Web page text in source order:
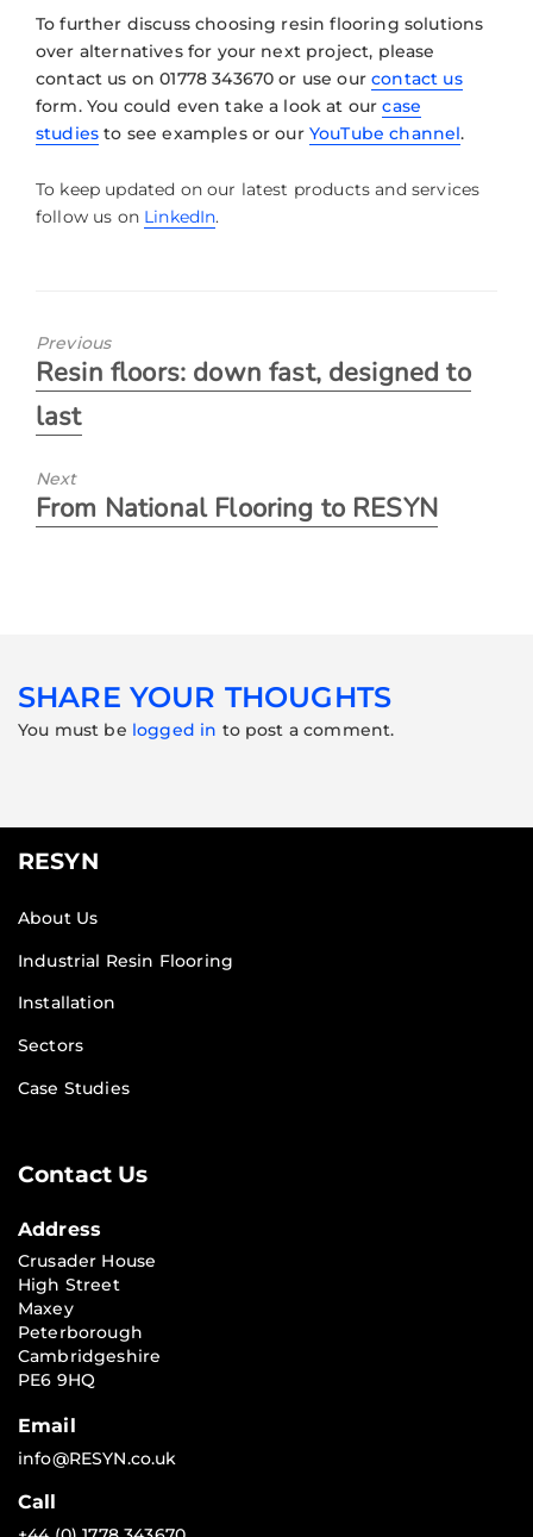
To further discuss choosing resin flooring solutions
over alternatives for your next project, please
contact us on 01778 343670 or use ourcontact us
form. You could even take a look at ourcase
studies to see examples or our YouTube channel.
To keep updated on our latest products and services
follow us on LinkedIn.
Previous
Resin floors: down fast, designed to
last
Next
From National Flooring to RESYN
SHARE YOUR THOUGHTS
You must be logged in to post a comment.
RESYN
About Us
Industrial Resin Flooring
Installation
Sectors
Case Studies
Contact Us
Address
Crusader House
High Street
Maxey
Peterborough
Cambridgeshire
PE6 9HQ
Email
info@RESYN.co.uk
Call